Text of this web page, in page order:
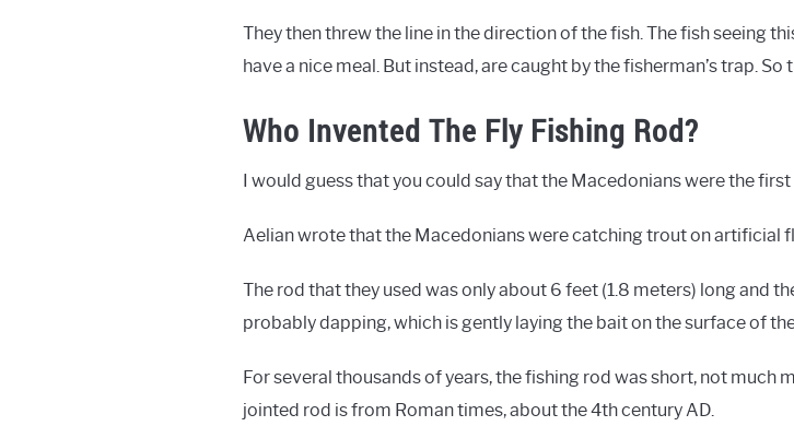
They then threw the line in the direction of the fish. The fish seeing
have a nice meal. But instead, are caught by the fisherman’s trap.
Who Invented The Fly Fishing Rod?
I would guess that you could say that the Macedonians were the
Aelian wrote that the Macedonians were catching trout on artificial
The rod that they used was only about 6 feet (1.8 meters) long and
probably dapping, which is gently laying the bait on the surface of
For several thousands of years, the fishing rod was short, not much
jointed rod is from Roman times, about the 4th century AD.